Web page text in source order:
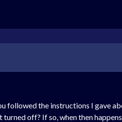
followed the instructions I gave
off? If so, when then